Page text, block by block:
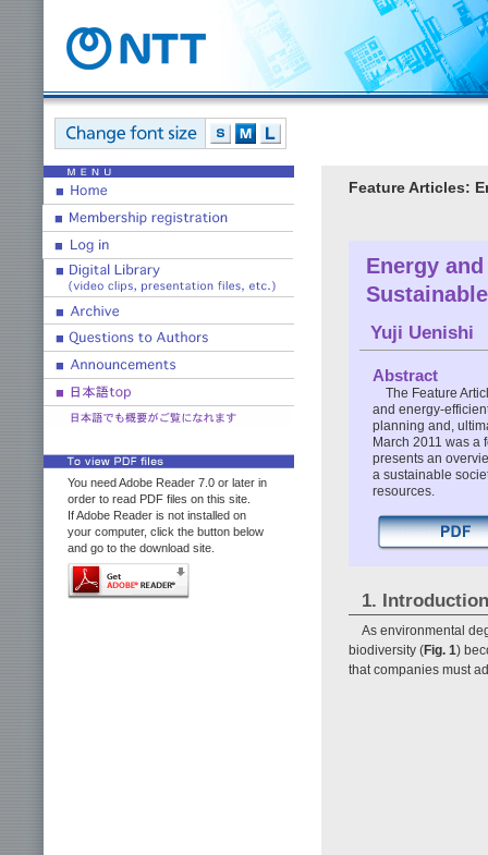
You need Adobe Reader 7.0 or later in
order to read PDF files on this site.
If Adobe Reader is not installed on
your computer, click the button below
and go to the download site.
Feature Articles:
Energy
Yuji Uenishi
Abstract
The Feature
and energy-
planning and,
March 2011 was a
presents an
a sustainable
resources.
1. Introduction
As environmental
biodiversity (Fig. 1)
that companies must